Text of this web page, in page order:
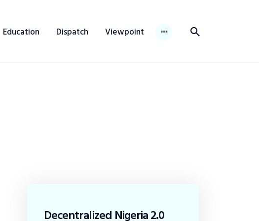
Education Dispatch Viewpoint
Decentralized Nigeria 2.0